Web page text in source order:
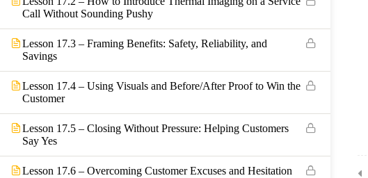
Call Without Sounding Pushy
Lesson 17.3 – Framing Benefits: Safety, Reliability, and
Savings
Lesson 17.4 – Using Visuals and Before/After Proof to Win the
Customer
Lesson 17.5 – Closing Without Pressure: Helping Customers
Say Yes
Lesson 17.6 – Overcoming Customer Excuses and Hesitation
Are you a member?Login now